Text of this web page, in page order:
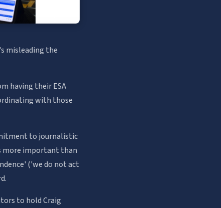
misleading the
having their ESA
with those
to journalistic
more important than
('we do not act
to hold Craig